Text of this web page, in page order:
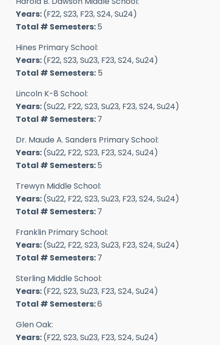
Years:(F22, S23, F23, S24, Su24)
Total # Semesters:5
Hines Primary School:
Years:(F22, S23, Su23, F23, S24, Su24)
Total # Semesters: 5
Lincoln K-8 School:
Years:(Su22, F22, S23, Su23, F23, S24, Su24)
Total # Semesters:7
Dr. Maude A. Sanders Primary School:
Years:(Su22, F22, S23, F23, S24, Su24)
Total # Semesters:5
Trewyn Middle School:
Years:(Su22, F22, S23, Su23, F23, S24, Su24)
Total # Semesters:7
Franklin Primary School:
Years:(Su22, F22, S23, Su23, F23, S24, Su24)
Total # Semesters:7
Sterling Middle School:
Years:(F22, S23, Su23, F23, S24, Su24)
Total # Semesters:6
Glen Oak:
Years:(F22, S23, Su23, F23, S24, Su24)